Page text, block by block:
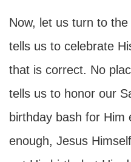
Now, let us turn to
tells us to celebrate
that is correct. No
tells us to honor our
birthday bash for Him
enough, Jesus